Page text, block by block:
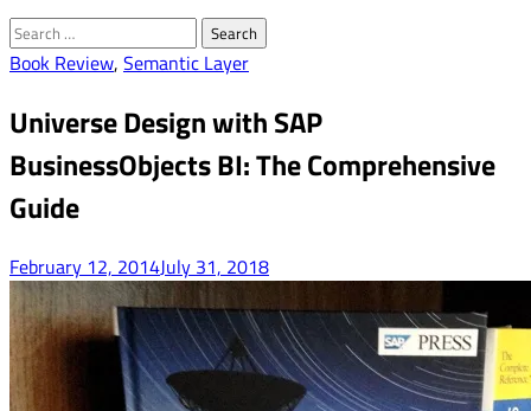
Search
for:
Book Review, Semantic Layer
Universe Design with SAP
BusinessObjects BI: The Comprehensive
Guide
February 12, 2014July 31, 2018